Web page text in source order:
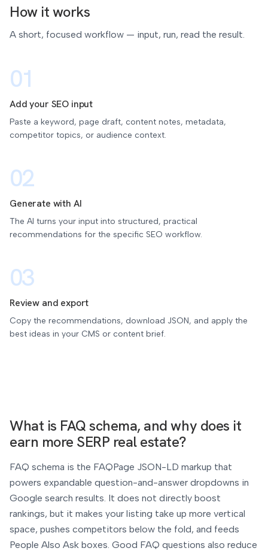
How it works
A short, focused workflow — input, run, read the result.
01
Add your SEO input
Paste a keyword, page draft, content notes, metadata,
competitor topics, or audience context.
02
Generate with AI
The AI turns your input into structured, practical
recommendations for the specific SEO workflow.
03
Review and export
Copy the recommendations, download JSON, and apply the
best ideas in your CMS or content brief.
What is FAQ schema, and why does it
earn more SERP real estate?
FAQ schema is the FAQPage JSON-LD markup that
powers expandable question-and-answer dropdowns in
Google search results. It does not directly boost
rankings, but it makes your listing take up more vertical
space, pushes competitors below the fold, and feeds
People Also Ask boxes. Good FAQ questions also reduce